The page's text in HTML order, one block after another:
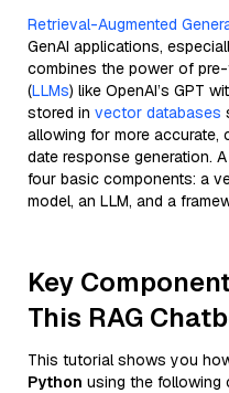
Retrieval-Augmented
GenAI applications,
combines the power of
(LLMs) like OpenAI’s GPT
stored in vector databases
allowing for more
date response generation.
four basic components: a
model, an LLM, and a
Key
This RAG
This tutorial shows you
Python using the following